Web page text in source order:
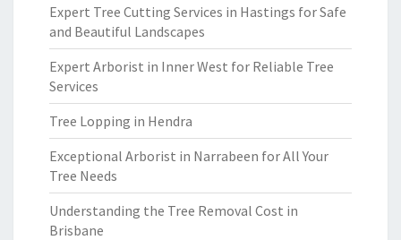
Expert Tree Cutting Services in Hastings for Safe
and Beautiful Landscapes
Expert Arborist in Inner West for Reliable Tree
Services
Tree Lopping in Hendra
Exceptional Arborist in Narrabeen for All Your
Tree Needs
Understanding the Tree Removal Cost in
Brisbane